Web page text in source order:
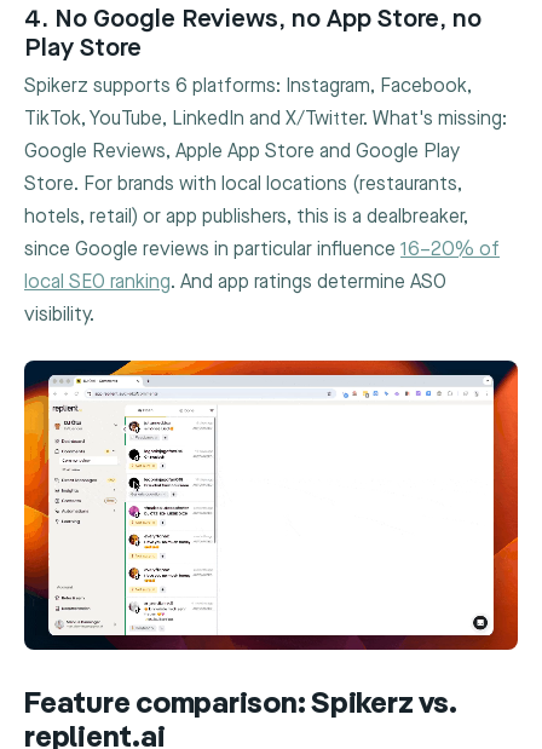
4. No Google Reviews, no App Store, no
Play Store
Spikerz supports 6 platforms: Instagram, Facebook,
TikTok, YouTube, LinkedIn and X/Twitter. What's missing:
Google Reviews, Apple App Store and Google Play
Store. For brands with local locations (restaurants,
hotels, retail) or app publishers, this is a dealbreaker,
since Google reviews in particular influence 16–20% of
local SEO ranking. And app ratings determine ASO
visibility.
Feature comparison: Spikerz vs.
replient.ai